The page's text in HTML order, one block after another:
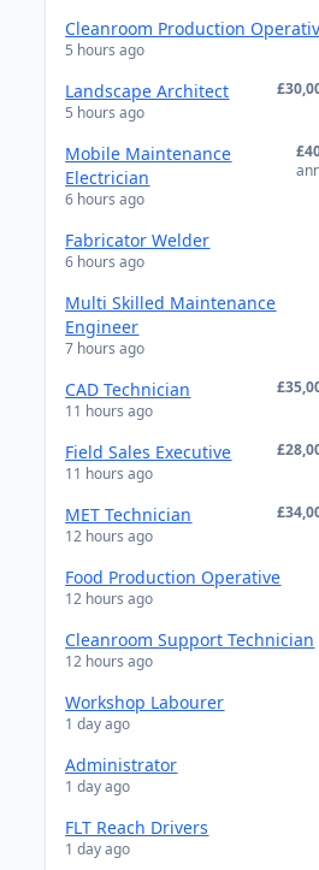
Cleanroom Production
5 hours ago
Landscape Architect
5 hours ago
Mobile Maintenance
Electrician
6 hours ago
Fabricator Welder
6 hours ago
Multi Skilled Maintenance
Engineer
7 hours ago
CAD Technician
11 hours ago
Field Sales Executive
11 hours ago
MET Technician
12 hours ago
Food Production Operative
12 hours ago
Cleanroom Support Technician
12 hours ago
Workshop Labourer
1 day ago
Administrator
1 day ago
FLT Reach Drivers
1 day ago